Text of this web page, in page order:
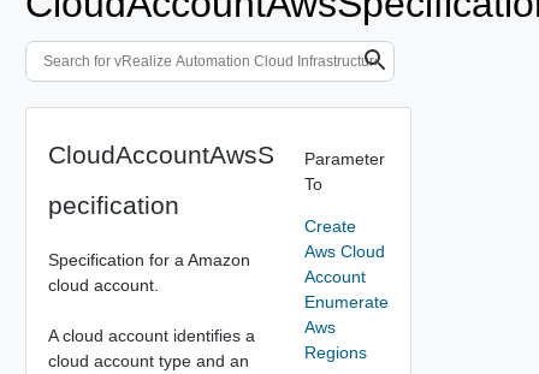
CloudAccountAwsS
pecification
Specification for a Amazon
cloud account.
A cloud account identifies a
cloud account type and an
Parameter
To
Create
Aws Cloud
Account
Enumerate
Aws
Regions